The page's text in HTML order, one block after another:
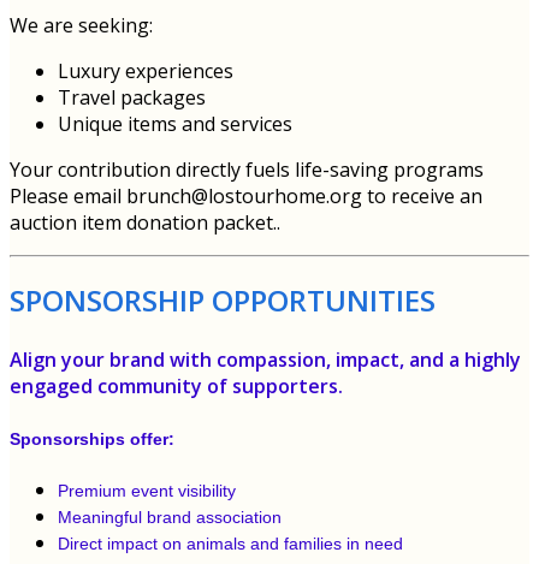
We are seeking:
Luxury experiences
Travel packages
Unique items and services
Your contribution directly fuels life-saving programs
Please email brunch@lostourhome.org to receive an
auction item donation packet..
SPONSORSHIP OPPORTUNITIES
Align your brand with compassion, impact, and a highly
engaged community of supporters.
Sponsorships offer:
Premium event visibility
Meaningful brand association
Direct impact on animals and families in need